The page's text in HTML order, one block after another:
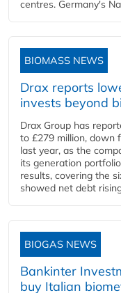
centres. Germany's
BIOMASS NEWS
Drax reports
invests beyond
Drax Group has
to £279 million, down
last year, as the
its generation
results, covering the
showed net debt
BIOGAS NEWS
Bankinter
buy Italian